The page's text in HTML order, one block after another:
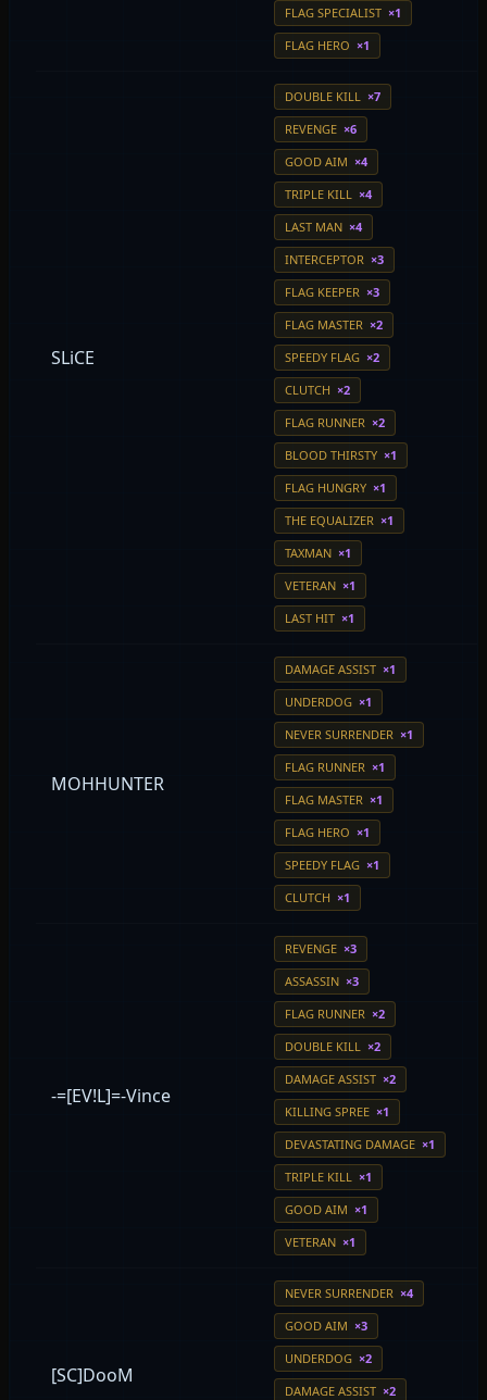
FLAG SPECIALIST ×1
FLAG HERO ×1
SLiCE
DOUBLE KILL ×7
REVENGE ×6
GOOD AIM ×4
TRIPLE KILL ×4
LAST MAN ×4
INTERCEPTOR ×3
FLAG KEEPER ×3
FLAG MASTER ×2
SPEEDY FLAG ×2
CLUTCH ×2
FLAG RUNNER ×2
BLOOD THIRSTY ×1
FLAG HUNGRY ×1
THE EQUALIZER ×1
TAXMAN ×1
VETERAN ×1
LAST HIT ×1
MOHHUNTER
DAMAGE ASSIST ×1
UNDERDOG ×1
NEVER SURRENDER ×1
FLAG RUNNER ×1
FLAG MASTER ×1
FLAG HERO ×1
SPEEDY FLAG ×1
CLUTCH ×1
-=[EV!L]=-Vince
REVENGE ×3
ASSASSIN ×3
FLAG RUNNER ×2
DOUBLE KILL ×2
DAMAGE ASSIST ×2
KILLING SPREE ×1
DEVASTATING DAMAGE ×1
TRIPLE KILL ×1
GOOD AIM ×1
VETERAN ×1
[SC]DooM
NEVER SURRENDER ×4
GOOD AIM ×3
UNDERDOG ×2
DAMAGE ASSIST ×2